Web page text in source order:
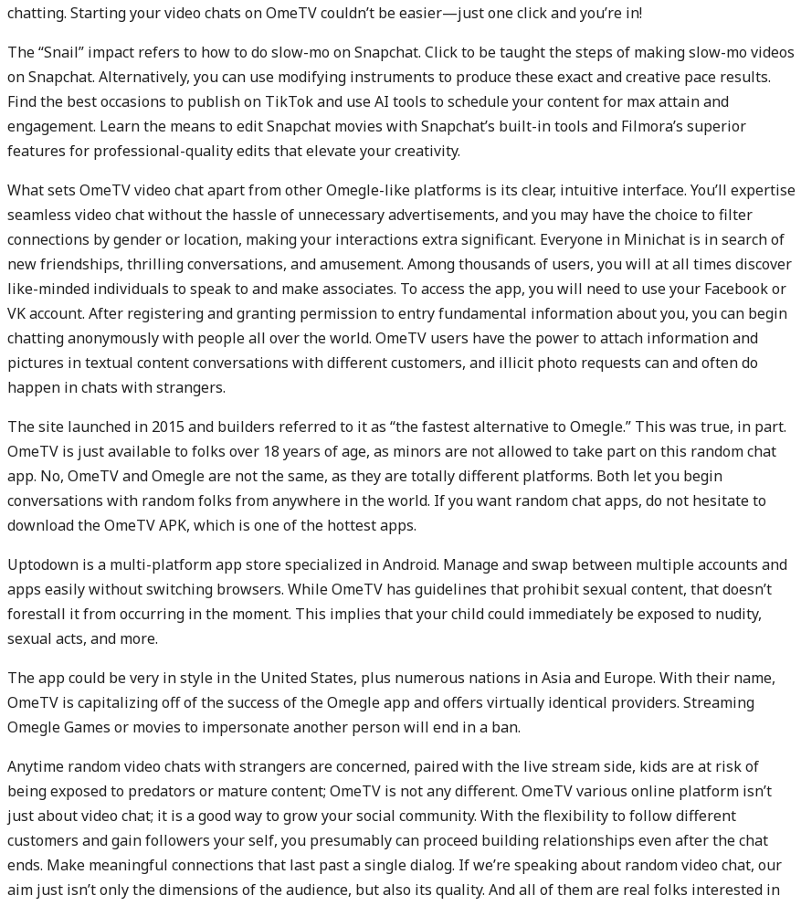
chatting. Starting your video chats on OmeTV couldn’t be easier—just one click and you’re in!
The “Snail” impact refers to how to do slow-mo on Snapchat. Click to be taught the steps of making slow-mo videos
on Snapchat. Alternatively, you can use modifying instruments to produce these exact and creative pace results.
Find the best occasions to publish on TikTok and use AI tools to schedule your content for max attain and
engagement. Learn the means to edit Snapchat movies with Snapchat’s built-in tools and Filmora’s superior
features for professional-quality edits that elevate your creativity.
What sets OmeTV video chat apart from other Omegle-like platforms is its clear, intuitive interface. You’ll expertise
seamless video chat without the hassle of unnecessary advertisements, and you may have the choice to filter
connections by gender or location, making your interactions extra significant. Everyone in Minichat is in search of
new friendships, thrilling conversations, and amusement. Among thousands of users, you will at all times discover
like-minded individuals to speak to and make associates. To access the app, you will need to use your Facebook or
VK account. After registering and granting permission to entry fundamental information about you, you can begin
chatting anonymously with people all over the world. OmeTV users have the power to attach information and
pictures in textual content conversations with different customers, and illicit photo requests can and often do
happen in chats with strangers.
The site launched in 2015 and builders referred to it as “the fastest alternative to Omegle.” This was true, in part.
OmeTV is just available to folks over 18 years of age, as minors are not allowed to take part on this random chat
app. No, OmeTV and Omegle are not the same, as they are totally different platforms. Both let you begin
conversations with random folks from anywhere in the world. If you want random chat apps, do not hesitate to
download the OmeTV APK, which is one of the hottest apps.
Uptodown is a multi-platform app store specialized in Android. Manage and swap between multiple accounts and
apps easily without switching browsers. While OmeTV has guidelines that prohibit sexual content, that doesn’t
forestall it from occurring in the moment. This implies that your child could immediately be exposed to nudity,
sexual acts, and more.
The app could be very in style in the United States, plus numerous nations in Asia and Europe. With their name,
OmeTV is capitalizing off of the success of the Omegle app and offers virtually identical providers. Streaming
Omegle Games or movies to impersonate another person will end in a ban.
Anytime random video chats with strangers are concerned, paired with the live stream side, kids are at risk of
being exposed to predators or mature content; OmeTV is not any different. OmeTV various online platform isn’t
just about video chat; it is a good way to grow your social community. With the flexibility to follow different
customers and gain followers your self, you presumably can proceed building relationships even after the chat
ends. Make meaningful connections that last past a single dialog. If we’re speaking about random video chat, our
aim just isn’t only the dimensions of the audience, but also its quality. And all of them are real folks interested in